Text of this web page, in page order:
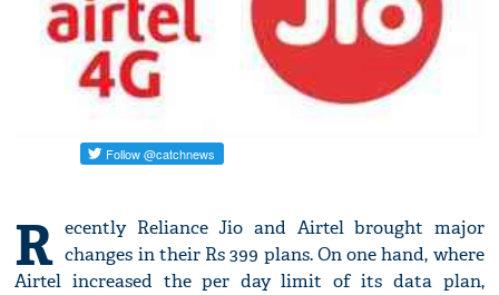
R ecently Reliance Jio and Airtel brought major
changes in their Rs 399 plans. On one hand, where
Airtel increased the per day limit of its data plan,